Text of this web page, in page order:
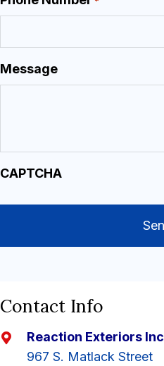
Message
CAPTCHA
Contact Info
Reaction Exteriors Inc
967 S. Matlack Street